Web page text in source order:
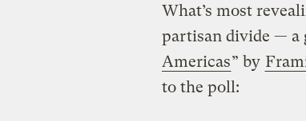
What’s most
partisan divide — a
Americas” by
to the poll: